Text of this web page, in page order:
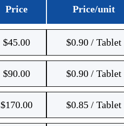
Price Price/unit
$45.00 $0.90 / Tablet
$90.00 $0.90 / Tablet
$170.00 $0.85 / Tablet